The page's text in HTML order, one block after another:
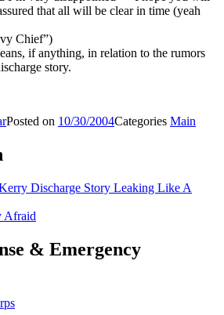
that all will be clear in time (yeah
Chief”)
if anything, in relation to the rumors
story.
Posted on 10/30/2004Categories Main
Discharge Story Leaking Like A
Afraid
& Emergency